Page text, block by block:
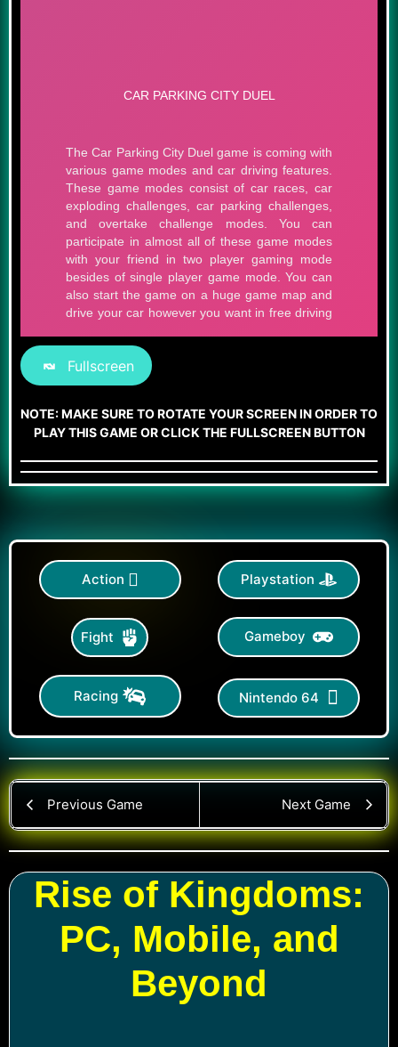
Fullscreen
NOTE: MAKE SURE TO ROTATE YOUR SCREEN IN ORDER TO
PLAY THIS GAME OR CLICK THE FULLSCREEN BUTTON
Action Playstation
Fight Gameboy
Racing Nintendo 64
Previous Game Next Game
Rise of Kingdoms:
PC, Mobile, and
Beyond